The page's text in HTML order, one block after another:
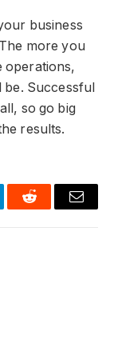
business
more you
operations,
be. Successful
so go big
results.
Reddit Email